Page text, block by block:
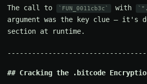
The call to FUN_0011cb3c with
argument was the key clue — it's
section at runtime.
Cracking the .bitcode